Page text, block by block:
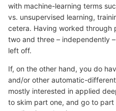
with machine-learning terms
vs. unsupervised learning,
cetera. Having worked through
two and three – independently
left off.
If, on the other hand, you do
and/or other automatic-
mostly interested in applied
to skim part one, and go to